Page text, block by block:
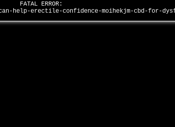
FATAL ERROR:
can-help-erectile-confidence-moihekjm-cbd-